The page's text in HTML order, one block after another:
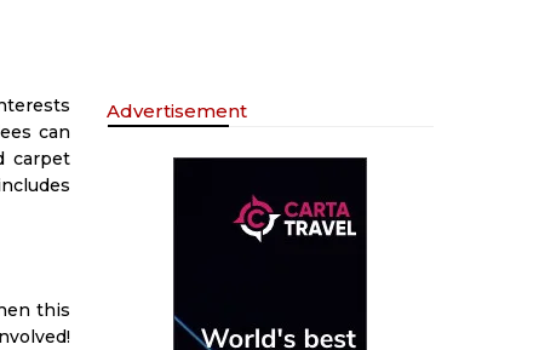
can
carpet
this
Advertisement